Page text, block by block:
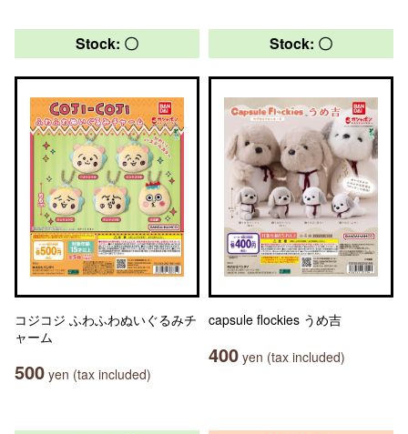
Stock: 〇
コジコジ ふわふわぬいぐるみチ
ャーム
500 yen (tax included)
Stock: 〇
capsule flockies うめ吉
400 yen (tax included)